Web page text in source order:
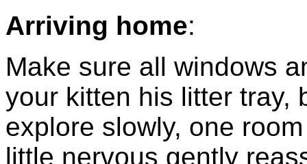
Arriving home:
Make sure all windows
your kitten his litter tray,
explore slowly, one
little nervous gently